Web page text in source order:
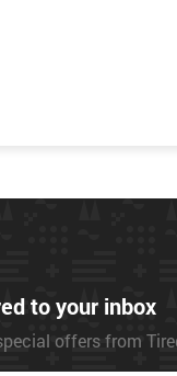
to your inbox
offers from